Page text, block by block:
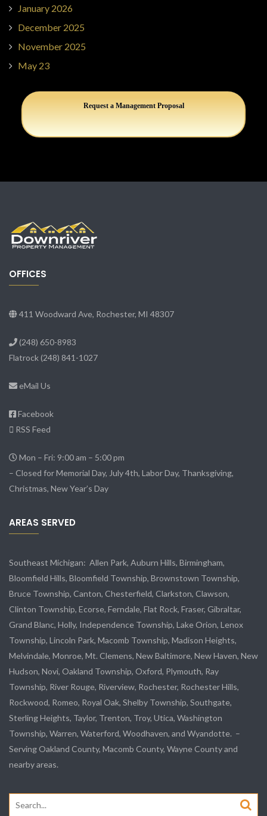
January 2026
December 2025
November 2025
May 23
Request a Management Proposal
OFFICES
411 Woodward Ave, Rochester, MI 48307
(248) 650-8983
Flatrock(248) 841-1027
eMail Us
Facebook
RSS Feed
Mon – Fri: 9:00 am – 5:00 pm
– Closed for Memorial Day, July 4th, Labor Day, Thanksgiving,
Christmas, New Year’s Day
AREAS SERVED
Southeast Michigan: Allen Park, Auburn Hills, Birmingham,
Bloomfield Hills, Bloomfield Township, Brownstown Township,
Bruce Township, Canton, Chesterfield, Clarkston, Clawson,
Clinton Township, Ecorse, Ferndale, Flat Rock, Fraser, Gibraltar,
Grand Blanc, Holly, Independence Township, Lake Orion, Lenox
Township, Lincoln Park, Macomb Township, Madison Heights,
Melvindale, Monroe, Mt. Clemens, New Baltimore, New Haven, New
Hudson, Novi, Oakland Township, Oxford, Plymouth, Ray
Township, River Rouge, Riverview, Rochester, Rochester Hills,
Rockwood, Romeo, Royal Oak, Shelby Township, Southgate,
Sterling Heights, Taylor, Trenton, Troy, Utica, Washington
Township, Warren, Waterford, Woodhaven, and Wyandotte. –
Serving Oakland County, Macomb County, Wayne County and
nearby areas.
Search